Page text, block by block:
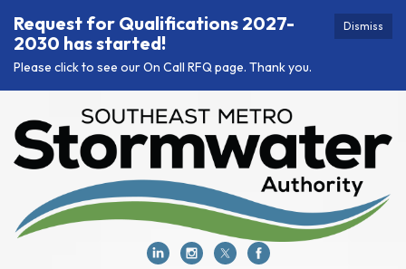
Dismiss
Request for Qualifications 2027-
2030 has started!
Please click to see our On Call RFQ page. Thank you.